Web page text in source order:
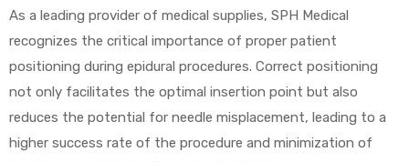
As a leading provider of medical supplies, SPH Medical
recognizes the critical importance of proper patient
positioning during epidural procedures. Correct positioning
not only facilitates the optimal insertion point but also
reduces the potential for needle misplacement, leading to a
higher success rate of the procedure and minimization of